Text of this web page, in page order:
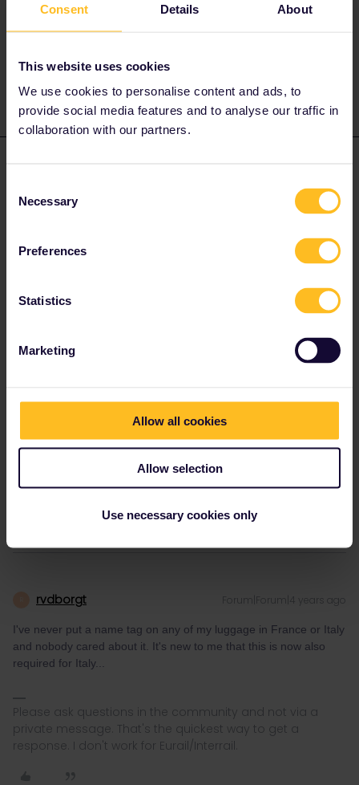
Consent Details About
This website uses cookies
We use cookies to personalise content and ads, to
provide social media features and to analyse our traffic in
collaboration with our partners.
Selection
Necessary
Preferences
Statistics
Marketing
Allow all cookies
Allow selection
Use necessary cookies only
answer. I prefer English/German/ Czech for my answers. In
case of Reservationquestions please share some details
provide general advices or answers
Thank you so much for your answer! Do I need to have some
other information on the tag or is my name enough? :)
@sarahentunen
I´ am not working for Eurail or Interrail i just share my
knowledge here. Please ask in the Community and not via
private message as this is the fastest way to get an
answer. I prefer English/German/ Czech for my answers. In
case of Reservationquestions please share some details
like Route, Date, Trainnumber as otherwise we can just
rvdborgt Forum|Forum|4 years ago
I've never put a name tag on any of my luggage in France or Italy
and nobody cared about it. It's new to me that this is now also
required for Italy...
Please ask questions in the community and not via a
private message. That's the quickest way to get a
response. I don't work for Eurail/Interrail.